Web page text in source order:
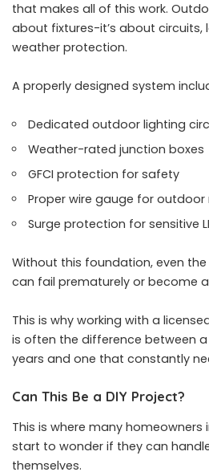
that makes all of this work.
about fixtures-it’s about circuits,
weather protection.
A properly designed system
Dedicated outdoor lighting
Weather-rated junction boxes
GFCI protection for safety
Proper wire gauge for outdoor
Surge protection for sensitive
Without this foundation, even
can fail prematurely or become
This is why working with a
is often the difference between
years and one that constantly
Can This Be a DIY Project?
This is where many homeowners
start to wonder if they can
themselves.